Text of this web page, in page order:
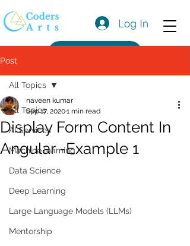
Log In
Post
All Topics
AI Services
Machine learning
Data Science
Deep Learning
Large Language Models (LLMs)
Mentorship
All Topics
Display Form Content In
Angular -Example 1
naveen kumar
Sep 17, 20201 min read